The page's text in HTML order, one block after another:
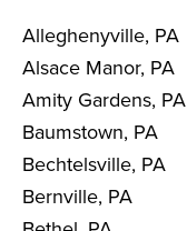
Alleghenyville, PA
Alsace Manor, PA
Amity Gardens, PA
Baumstown, PA
Bechtelsville, PA
Bernville, PA